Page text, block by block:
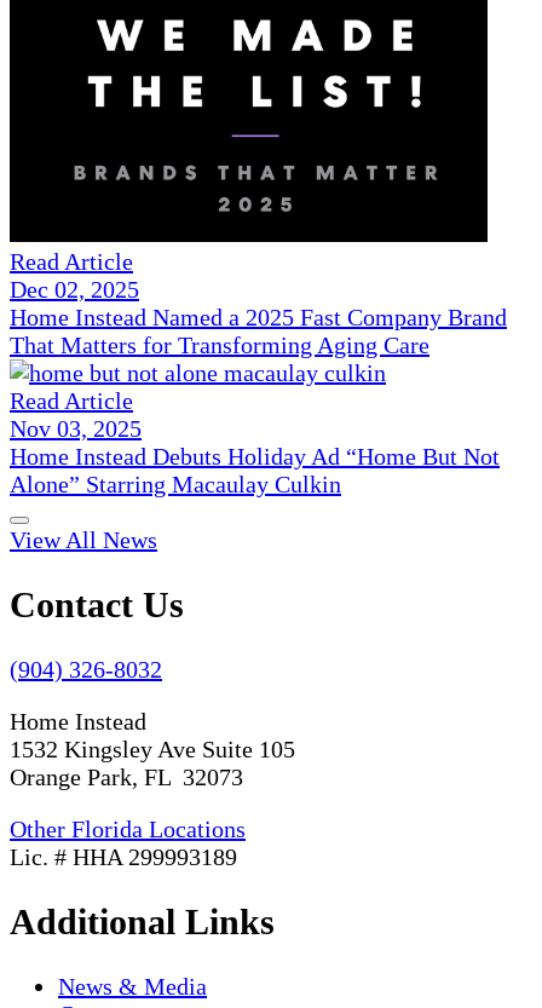
Read Article
Dec 02, 2025
Home Instead Named a 2025 Fast Company Brand
That Matters for Transforming Aging Care
Read Article
Nov 03, 2025
Home Instead Debuts Holiday Ad “Home But Not
Alone” Starring Macaulay Culkin
View All News
Contact Us
(904) 326-8032
Home Instead
1532 Kingsley Ave Suite 105
Orange Park, FL 32073
Other Florida Locations
Lic. # HHA 299993189
Additional Links
News & Media